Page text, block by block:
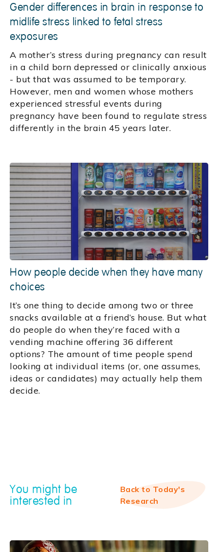
Gender differences in brain in response to
midlife stress linked to fetal stress
exposures
A mother’s stress during pregnancy can result
in a child born depressed or clinically anxious
- but that was assumed to be temporary.
However, men and women whose mothers
experienced stressful events during
pregnancy have been found to regulate stress
differently in the brain 45 years later.
How people decide when they have many
choices
It’s one thing to decide among two or three
snacks available at a friend’s house. But what
do people do when they’re faced with a
vending machine offering 36 different
options? The amount of time people spend
looking at individual items (or, one assumes,
ideas or candidates) may actually help them
decide.
You might be
interested in
Back to Today's
Research